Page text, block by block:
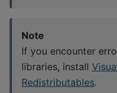
Note
If you encounter
libraries, install
Redistributables.